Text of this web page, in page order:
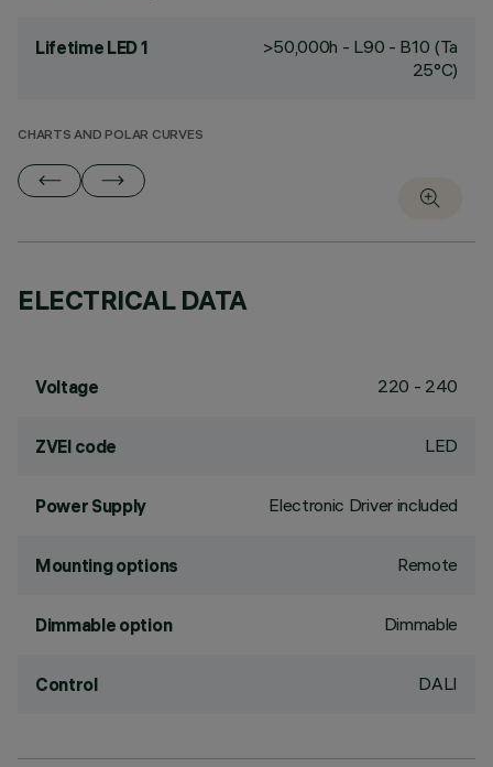
Lifetime LED 1
>50,000h - L90 - B10 (Ta
25°C)
CHARTS AND POLAR CURVES
ELECTRICAL DATA
Voltage 220 - 240
ZVEI code LED
Power Supply Electronic Driver included
Mounting options Remote
Dimmable option Dimmable
Control DALI